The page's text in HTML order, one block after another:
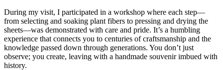
During my visit, I participated in a workshop where each step—
from selecting and soaking plant fibers to pressing and drying the
sheets—was demonstrated with care and pride. It’s a humbling
experience that connects you to centuries of craftsmanship and the
knowledge passed down through generations. You don’t just
observe; you create, leaving with a handmade souvenir imbued with
history.